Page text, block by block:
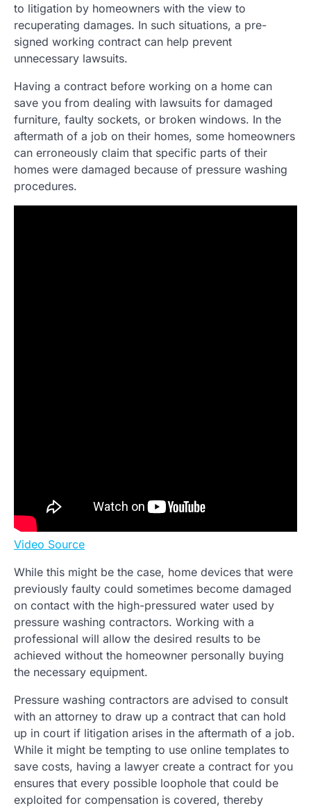
to litigation by homeowners with the view to
recuperating damages. In such situations, a pre-
signed working contract can help prevent
unnecessary lawsuits.
Having a contract before working on a home can
save you from dealing with lawsuits for damaged
furniture, faulty sockets, or broken windows. In the
aftermath of a job on their homes, some homeowners
can erroneously claim that specific parts of their
homes were damaged because of pressure washing
procedures.
Video Source
While this might be the case, home devices that were
previously faulty could sometimes become damaged
on contact with the high-pressured water used by
pressure washing contractors. Working with a
professional will allow the desired results to be
achieved without the homeowner personally buying
the necessary equipment.
Pressure washing contractors are advised to consult
with an attorney to draw up a contract that can hold
up in court if litigation arises in the aftermath of a job.
While it might be tempting to use online templates to
save costs, having a lawyer create a contract for you
ensures that every possible loophole that could be
exploited for compensation is covered, thereby